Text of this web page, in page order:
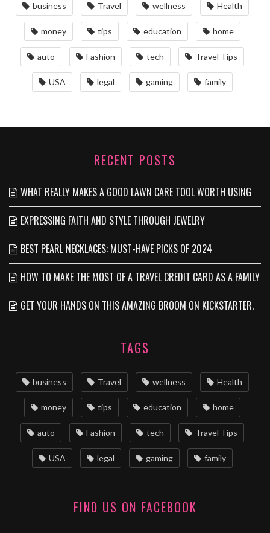
business Travel wellness Health
money tips education home
auto Fashion tech Travel Tips
USA legal gaming family
RECENT POSTS
WHAT REALLY MAKES A GOOD LAWN CARE TOOL WORTH USING
EXPRESSING FAITH AND STYLE THROUGH JEWELRY
BEST PEARL NECKLACES: MUST-HAVE PICKS OF 2024
HOW TO MAKE THE MOST OF A TRAVEL CREDIT CARD AS A FAMILY
GET YOUR HANDS ON THIS AMAZING BROOM ON KICKSTARTER.
TAGS
business Travel wellness Health
money tips education home
auto Fashion tech Travel Tips
USA legal gaming family
FIND US ON FACEBOOK